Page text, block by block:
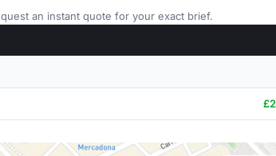
an instant quote for your exact brief.